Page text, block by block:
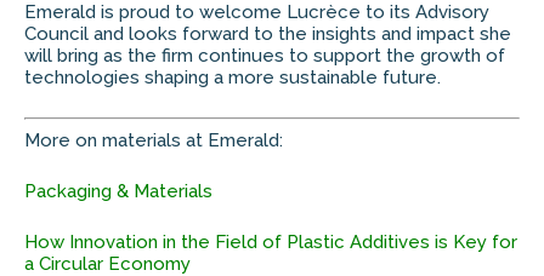
Emerald is proud to welcome Lucrèce to its Advisory
Council and looks forward to the insights and impact she
will bring as the firm continues to support the growth of
technologies shaping a more sustainable future.
More on materials at Emerald:
Packaging & Materials
How Innovation in the Field of Plastic Additives is Key for
a Circular Economy